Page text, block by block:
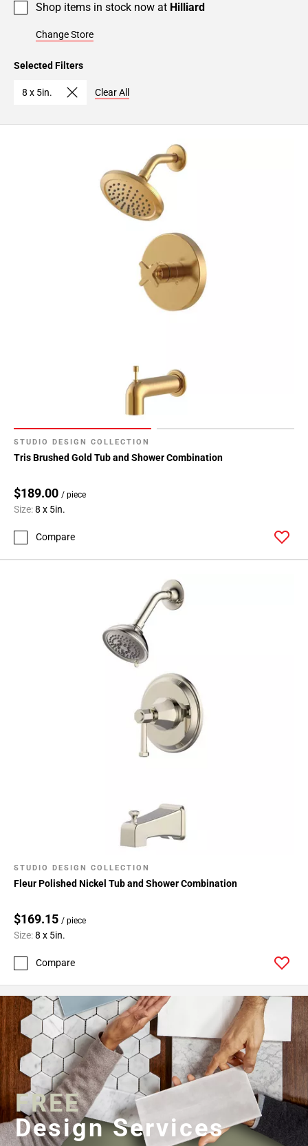
Shop items in stock now at Hilliard
Change Store
Selected Filters
8 x 5in. Clear All
STUDIO DESIGN COLLECTION
Tris Brushed Gold Tub and Shower Combination
$189.00 / piece
Size:8 x 5in.
Compare
STUDIO DESIGN COLLECTION
Fleur Polished Nickel Tub and Shower Combination
$169.15 / piece
Size:8 x 5in.
Compare
FREE
Design Services